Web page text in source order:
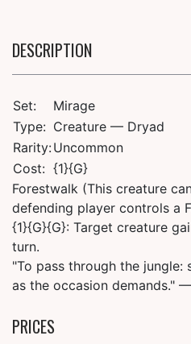
DESCRIPTION
Set:
Mirage
Type: Creature — Dryad
Rarity:Uncommon
Cost: {1}{G}
Forestwalk (This creature
defending player controls a
{1}{G}{G}: Target creature
turn.
"To pass through the jungle:
as the occasion demands."
PRICES